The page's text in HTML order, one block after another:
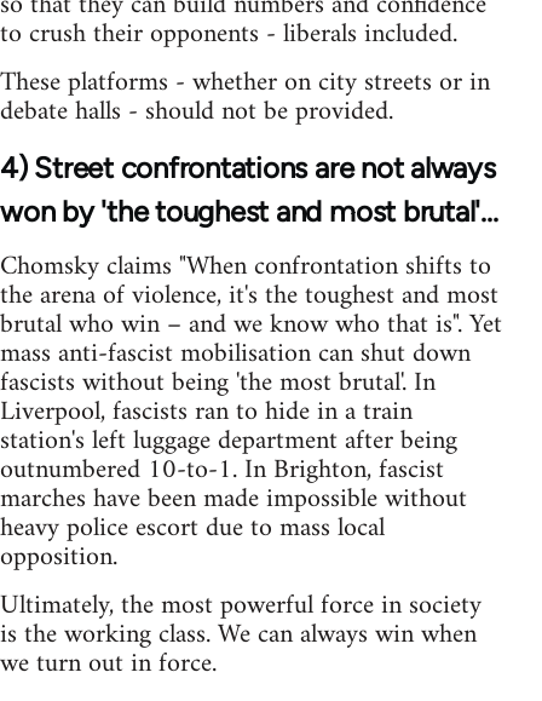
to crush their opponents - liberals included.
These platforms - whether on city streets or in
debate halls - should not be provided.
4) Street confrontations are not always
won by 'the toughest and most brutal'...
Chomsky claims "When confrontation shifts to
the arena of violence, it's the toughest and most
brutal who win – and we know who that is". Yet
mass anti-fascist mobilisation can shut down
fascists without being 'the most brutal'. In
Liverpool, fascists ran to hide in a train
station's left luggage department after being
outnumbered 10-to-1. In Brighton, fascist
marches have been made impossible without
heavy police escort due to mass local
opposition.
Ultimately, the most powerful force in society
is the working class. We can always win when
we turn out in force.